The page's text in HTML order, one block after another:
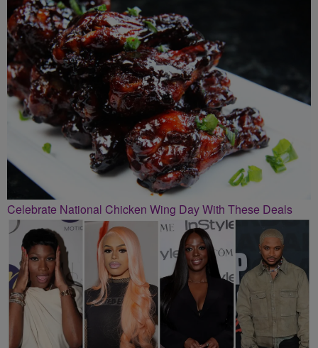
Celebrate National Chicken Wing Day With These Deals